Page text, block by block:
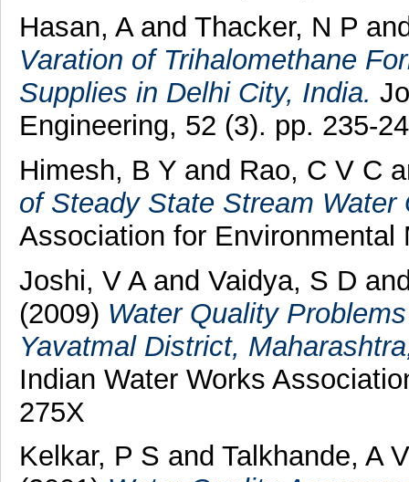
Hasan, Aand Thacker, N P
Varation of Trihalomethane
Supplies in Delhi City, India.
Engineering, 52 (3). pp. 235-
Himesh, B Yand Rao, C V C
of Steady State Stream Water
Association for Environmental
Joshi, V Aand Vaidya, S D
(2009) Water Quality
Yavatmal District,
Indian Water Works
275X
Kelkar, P S and Talkhande, A V